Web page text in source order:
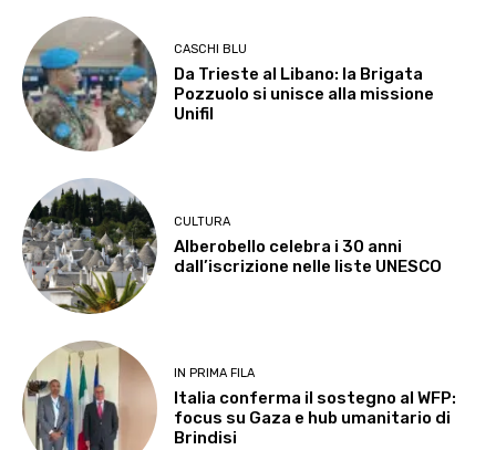
CASCHI BLU
Da Trieste al Libano: la Brigata
Pozzuolo si unisce alla missione
Unifil
CULTURA
Alberobello celebra i 30 anni
dall’iscrizione nelle liste UNESCO
IN PRIMA FILA
Italia conferma il sostegno al WFP:
focus su Gaza e hub umanitario di
Brindisi